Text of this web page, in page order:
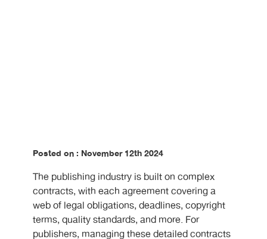
Posted on : November 12th 2024
The publishing industry is built on complex
contracts, with each agreement covering a
web of legal obligations, deadlines, copyright
terms, quality standards, and more. For
publishers, managing these detailed contracts